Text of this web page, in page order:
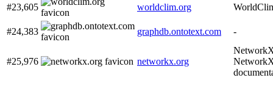
#23,605
worldclim.org
#24,383 graphdb.ontotext.com -
#25,976 networkx.org